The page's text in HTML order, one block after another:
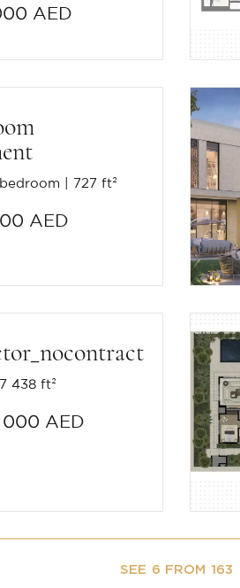
AED
bedroom 727 ft²
AED
7 438 ft²
AED
SEE 6 FROM 163